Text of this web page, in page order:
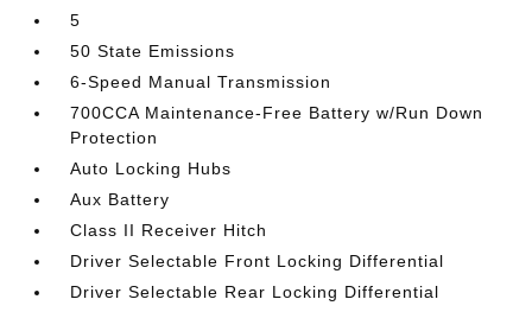
5
50 State Emissions
6-Speed Manual Transmission
700CCA Maintenance-Free Battery w/Run Down
Protection
Auto Locking Hubs
Aux Battery
Class II Receiver Hitch
Driver Selectable Front Locking Differential
Driver Selectable Rear Locking Differential